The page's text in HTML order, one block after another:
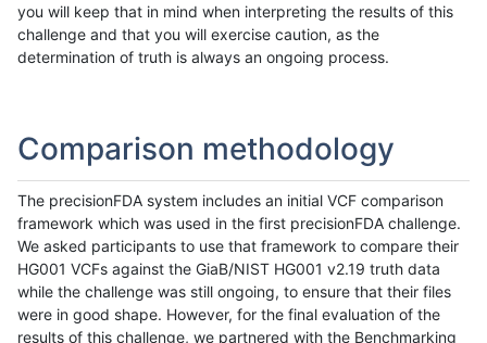
you will keep that in mind when interpreting the results of this
challenge and that you will exercise caution, as the
determination of truth is always an ongoing process.
Comparison methodology
The precisionFDA system includes an initial VCF comparison
framework which was used in the first precisionFDA challenge.
We asked participants to use that framework to compare their
HG001 VCFs against the GiaB/NIST HG001 v2.19 truth data
while the challenge was still ongoing, to ensure that their files
were in good shape. However, for the final evaluation of the
results of this challenge, we partnered with the Benchmarking